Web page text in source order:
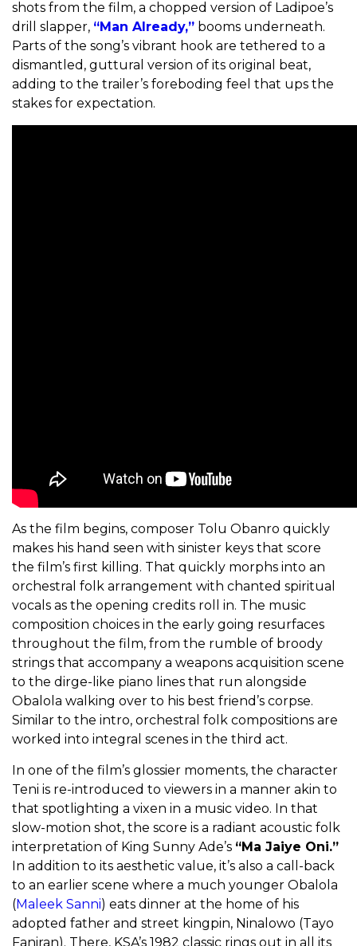
shots from the film, a chopped version of Ladipoe’s
drill slapper, “Man Already,” booms underneath.
Parts of the song’s vibrant hook are tethered to a
dismantled, guttural version of its original beat,
adding to the trailer’s foreboding feel that ups the
stakes for expectation.
As the film begins, composer Tolu Obanro quickly
makes his hand seen with sinister keys that score
the film’s first killing. That quickly morphs into an
orchestral folk arrangement with chanted spiritual
vocals as the opening credits roll in. The music
composition choices in the early going resurfaces
throughout the film, from the rumble of broody
strings that accompany a weapons acquisition scene
to the dirge-like piano lines that run alongside
Obalola walking over to his best friend’s corpse.
Similar to the intro, orchestral folk compositions are
worked into integral scenes in the third act.
In one of the film’s glossier moments, the character
Teni is re-introduced to viewers in a manner akin to
that spotlighting a vixen in a music video. In that
slow-motion shot, the score is a radiant acoustic folk
interpretation of King Sunny Ade’s “Ma Jaiye Oni.”
In addition to its aesthetic value, it’s also a call-back
to an earlier scene where a much younger Obalola
(Maleek Sanni) eats dinner at the home of his
adopted father and street kingpin, Ninalowo (Tayo
Faniran). There, KSA’s 1982 classic rings out in all its